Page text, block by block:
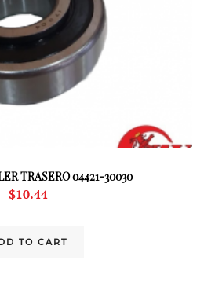
TRASERO 04421-30030
$10.44
TO CART